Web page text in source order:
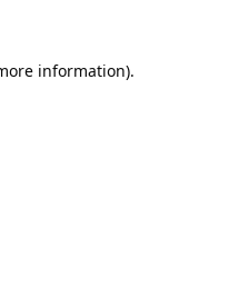
information).